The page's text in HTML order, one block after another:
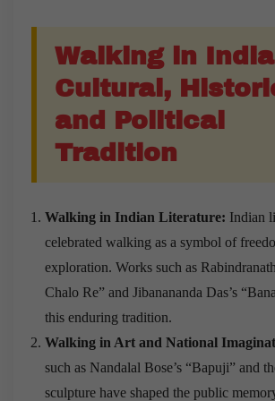
Walking in
Cultural,
and Political
Tradition
Walking in Indian Literature: Indian
celebrated walking as a symbol of
exploration. Works such as
Chalo Re” and Jibanananda Das’s
this enduring tradition.
Walking in Art and National
such as Nandalal Bose’s “Bapuji” and
sculpture have shaped the public